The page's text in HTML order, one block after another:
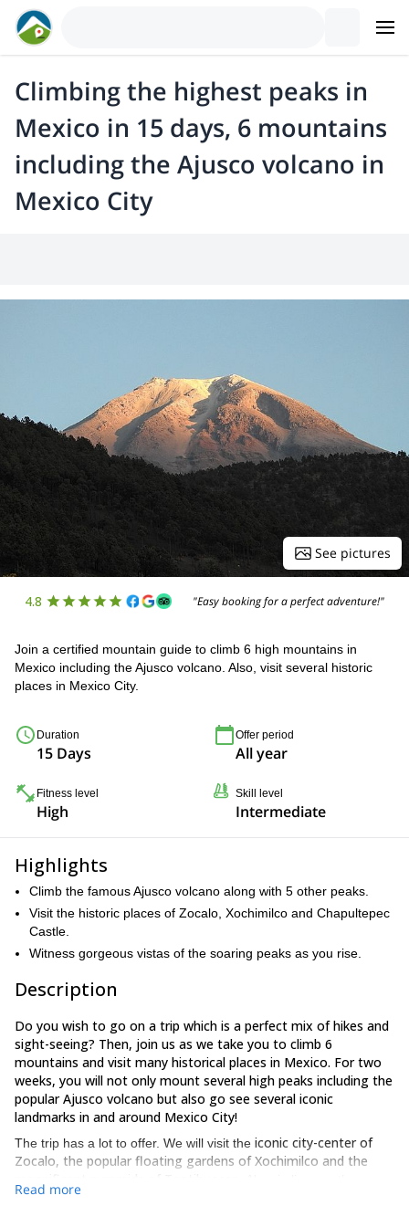
Climbing the highest peaks in
Mexico in 15 days, 6 mountains
including the Ajusco volcano in
Mexico City
See pictures
4.8 "Easy booking for a perfect adventure!"
Join a certified mountain guide to climb 6 high mountains in
Mexico including the Ajusco volcano. Also, visit several historic
places in Mexico City.
Duration
15 Days
Offer period
All year
Fitness level
High
Skill level
Intermediate
Highlights
Climb the famous Ajusco volcano along with 5 other peaks.
Visit the historic places of Zocalo, Xochimilco and Chapultepec
Castle.
Witness gorgeous vistas of the soaring peaks as you rise.
Description
Do you wish to go on a trip which is a perfect mix of hikes and
sight-seeing? Then, join us as we take you to climb 6
mountains and visit many historical places in Mexico. For two
weeks, you will not only mount several high peaks including the
popular Ajusco volcano but also go see several iconic
landmarks in and around Mexico City!
The trip has a lot to offer. We will visit the iconic city-center of
Zocalo, the popular floating gardens of Xochimilco and the
famousAnthropology Museum and the Chapultepec Castle.
Read more